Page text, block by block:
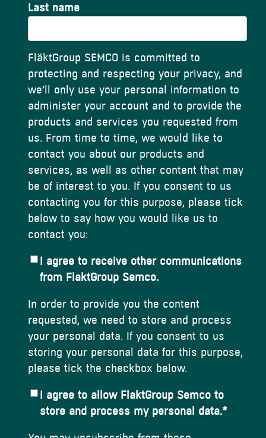
Last name
FläktGroup SEMCO is committed to
protecting and respecting your privacy, and
we’ll only use your personal information to
administer your account and to provide the
products and services you requested from
us. From time to time, we would like to
contact you about our products and
services, as well as other content that may
be of interest to you. If you consent to us
contacting you for this purpose, please tick
below to say how you would like us to
contact you:
I agree to receive other communications
from FlaktGroup Semco.
In order to provide you the content
requested, we need to store and process
your personal data. If you consent to us
storing your personal data for this purpose,
please tick the checkbox below.
I agree to allow FlaktGroup Semco to
store and process my personal data.*